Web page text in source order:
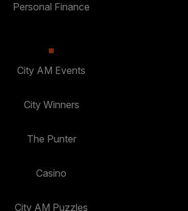
Personal Finance
City AM Events
City Winners
The Punter
Casino
City AM Puzzles